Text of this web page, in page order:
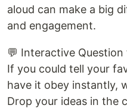
aloud can make a big
and engagement.
💬 Interactive Question
If you could tell your
have it obey instantly,
Drop your ideas in the